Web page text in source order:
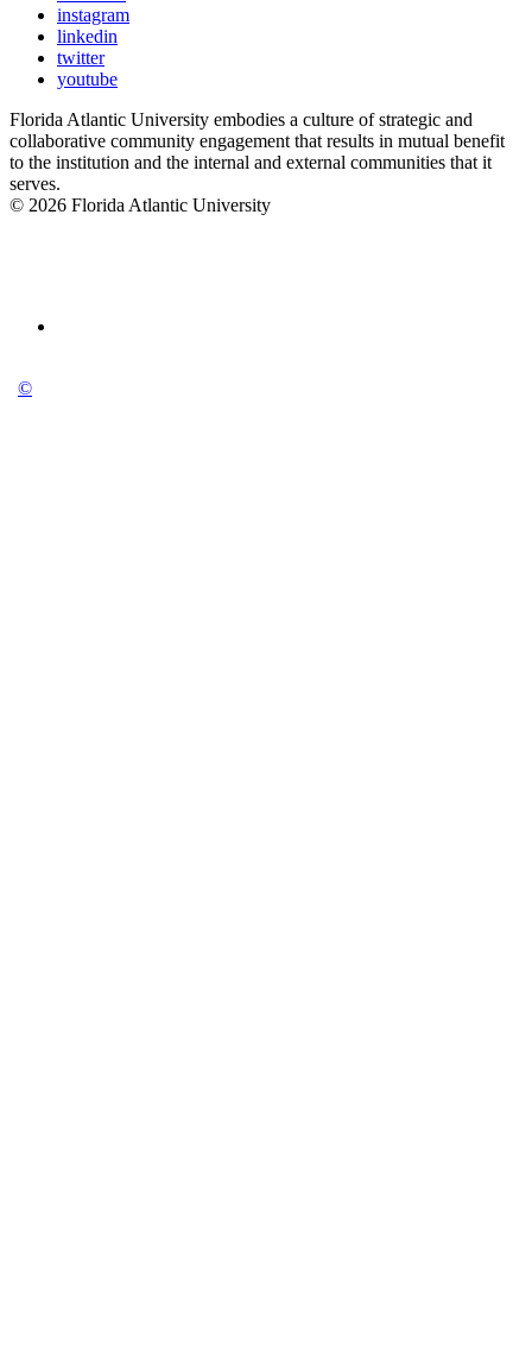
instagram
linkedin
twitter
youtube
Florida Atlantic University embodies a culture of strategic and
collaborative community engagement that results in mutual benefit
to the institution and the internal and external communities that it
serves.
© 2026 Florida Atlantic University
©